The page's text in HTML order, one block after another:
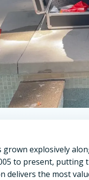
grown explosively
to present, putting
delivers the most